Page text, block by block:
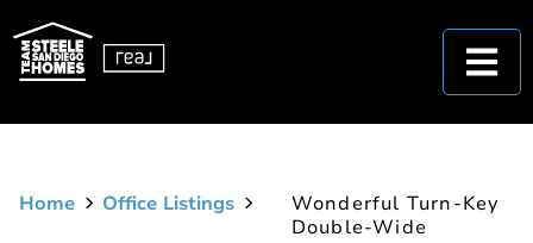
Home Office Listings
Wonderful Turn-Key
Double-Wide